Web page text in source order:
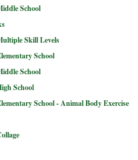
School
Skill Levels
School
School
School
School - Animal Body Exercise